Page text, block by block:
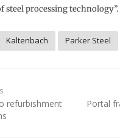
steel processing technology”.
Kaltenbach Parker Steel
refurbishment
Next
Portal